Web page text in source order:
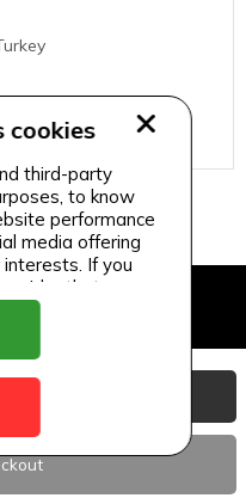
cookies
third-party
to know
performance
media offering
If you
that you